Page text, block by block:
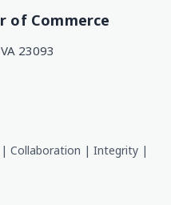
of Commerce
23093
Collaboration | Integrity |